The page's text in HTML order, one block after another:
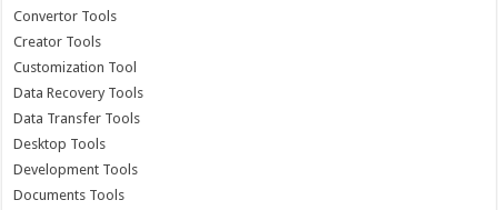
Convertor Tools
Creator Tools
Customization Tool
Data Recovery Tools
Data Transfer Tools
Desktop Tools
Development Tools
Documents Tools